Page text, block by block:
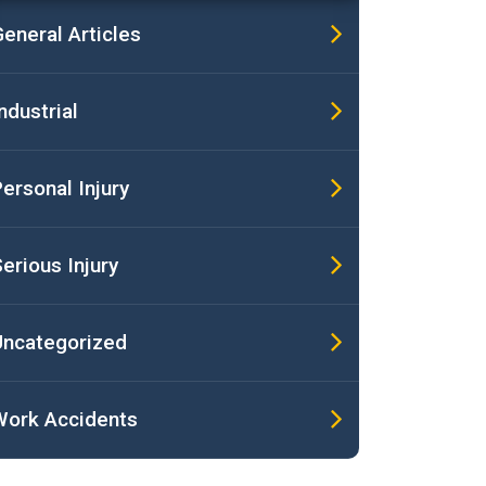
Articles
Injury
Injury
Accidents